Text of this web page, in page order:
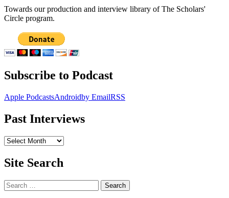
Towards our production and interview library of The Scholars'
Circle program.
Subscribe to Podcast
Apple PodcastsAndroidby EmailRSS
Past Interviews
Past
Site Search
Search
for: